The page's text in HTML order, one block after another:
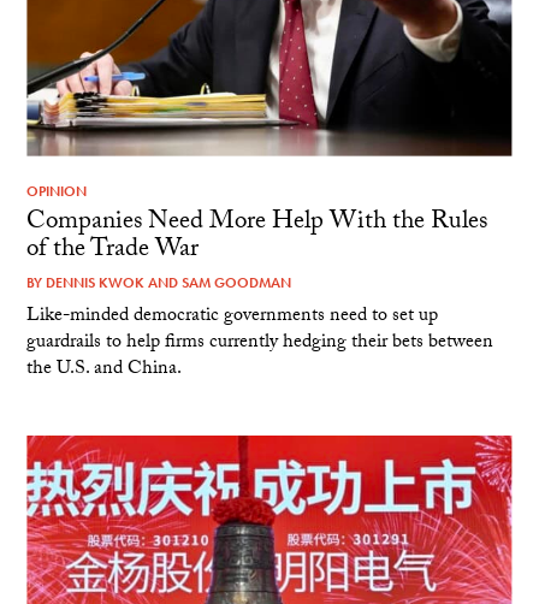
OPINION
Companies Need More Help With the Rules
of the Trade War
BY DENNIS KWOKANDSAM GOODMAN
Like-minded democratic governments need to set up
guardrails to help firms currently hedging their bets between
the U.S. and China.